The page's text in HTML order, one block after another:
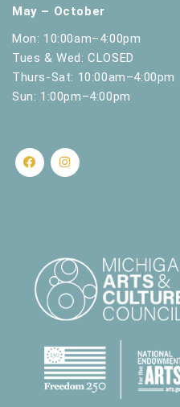
May – October
Mon: 10:00am–4:00pm
Tues & Wed: CLOSED
Thurs-Sat: 10:00am–4:00pm
Sun: 1:00pm–4:00pm